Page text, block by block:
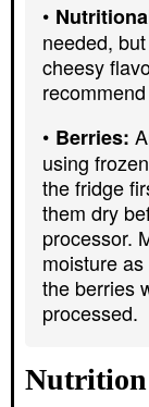
needed,
cheesy
Berries:
using
the fridge
them dry
processor.
moisture
the berries
processed.